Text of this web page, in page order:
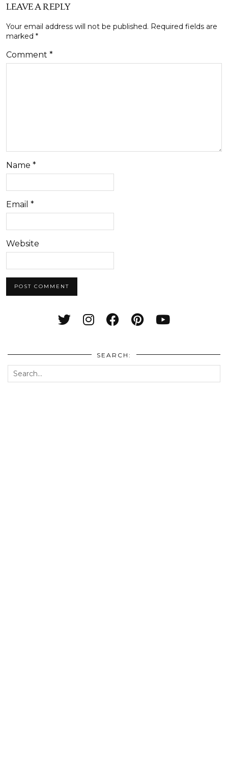
LEAVE A REPLY
Your email address will not be published. Required fields are
marked *
Comment *
Name *
Email *
Website
SEARCH: